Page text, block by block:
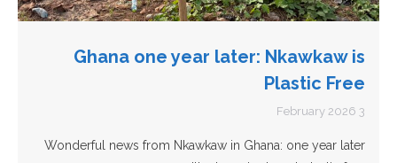
Ghana one year later: Nkawkaw is
Plastic Free
3 February 2026
Wonderful news from Nkawkaw in Ghana: one year later